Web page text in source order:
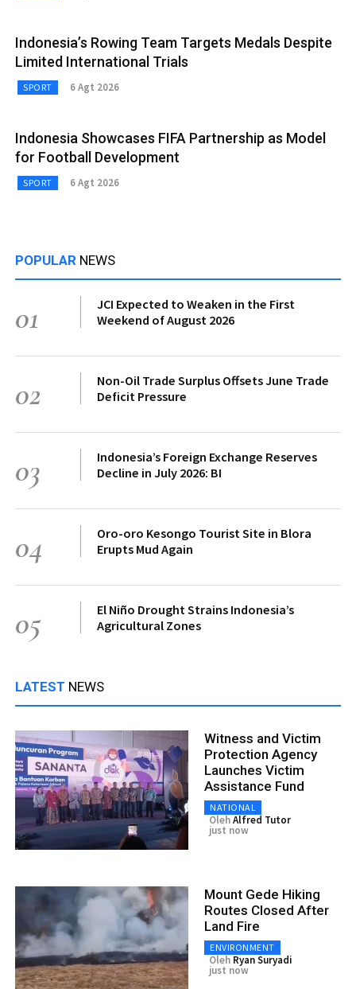
Indonesia’s Rowing Team Targets Medals Despite
Limited International Trials
SPORT 6 Agt 2026
Indonesia Showcases FIFA Partnership as Model
for Football Development
SPORT 6 Agt 2026
POPULAR NEWS
01
JCI Expected to Weaken in the First
Weekend of August 2026
02
Non-Oil Trade Surplus Offsets June Trade
Deficit Pressure
03
Indonesia’s Foreign Exchange Reserves
Decline in July 2026: BI
04
Oro-oro Kesongo Tourist Site in Blora
Erupts Mud Again
05
El Niño Drought Strains Indonesia’s
Agricultural Zones
LATEST NEWS
Witness and Victim
Protection Agency
Launches Victim
Assistance Fund
NATIONAL
OlehAlfred Tutor
just now
Mount Gede Hiking
Routes Closed After
Land Fire
ENVIRONMENT
Oleh Ryan Suryadi
just now